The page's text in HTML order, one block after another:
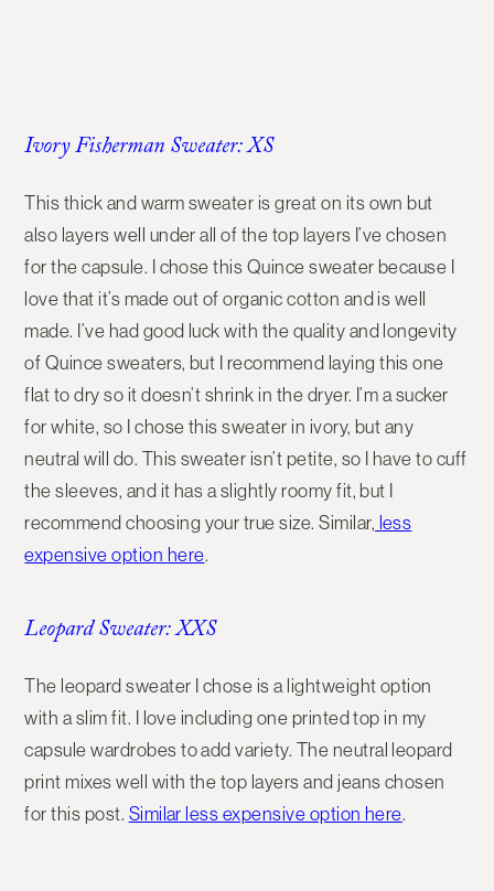
Ivory Fisherman Sweater: XS
This thick and warm sweater is great on its own but
also layers well under all of the top layers I’ve chosen
for the capsule. I chose this Quince sweater because I
love that it’s made out of organic cotton and is well
made. I’ve had good luck with the quality and longevity
of Quince sweaters, but I recommend laying this one
flat to dry so it doesn’t shrink in the dryer. I’m a sucker
for white, so I chose this sweater in ivory, but any
neutral will do. This sweater isn’t petite, so I have to cuff
the sleeves, and it has a slightly roomy fit, but I
recommend choosing your true size. Similar, less
expensive option here.
Leopard Sweater: XXS
The leopard sweater I chose is a lightweight option
with a slim fit. I love including one printed top in my
capsule wardrobes to add variety. The neutral leopard
print mixes well with the top layers and jeans chosen
for this post. Similar less expensive option here.